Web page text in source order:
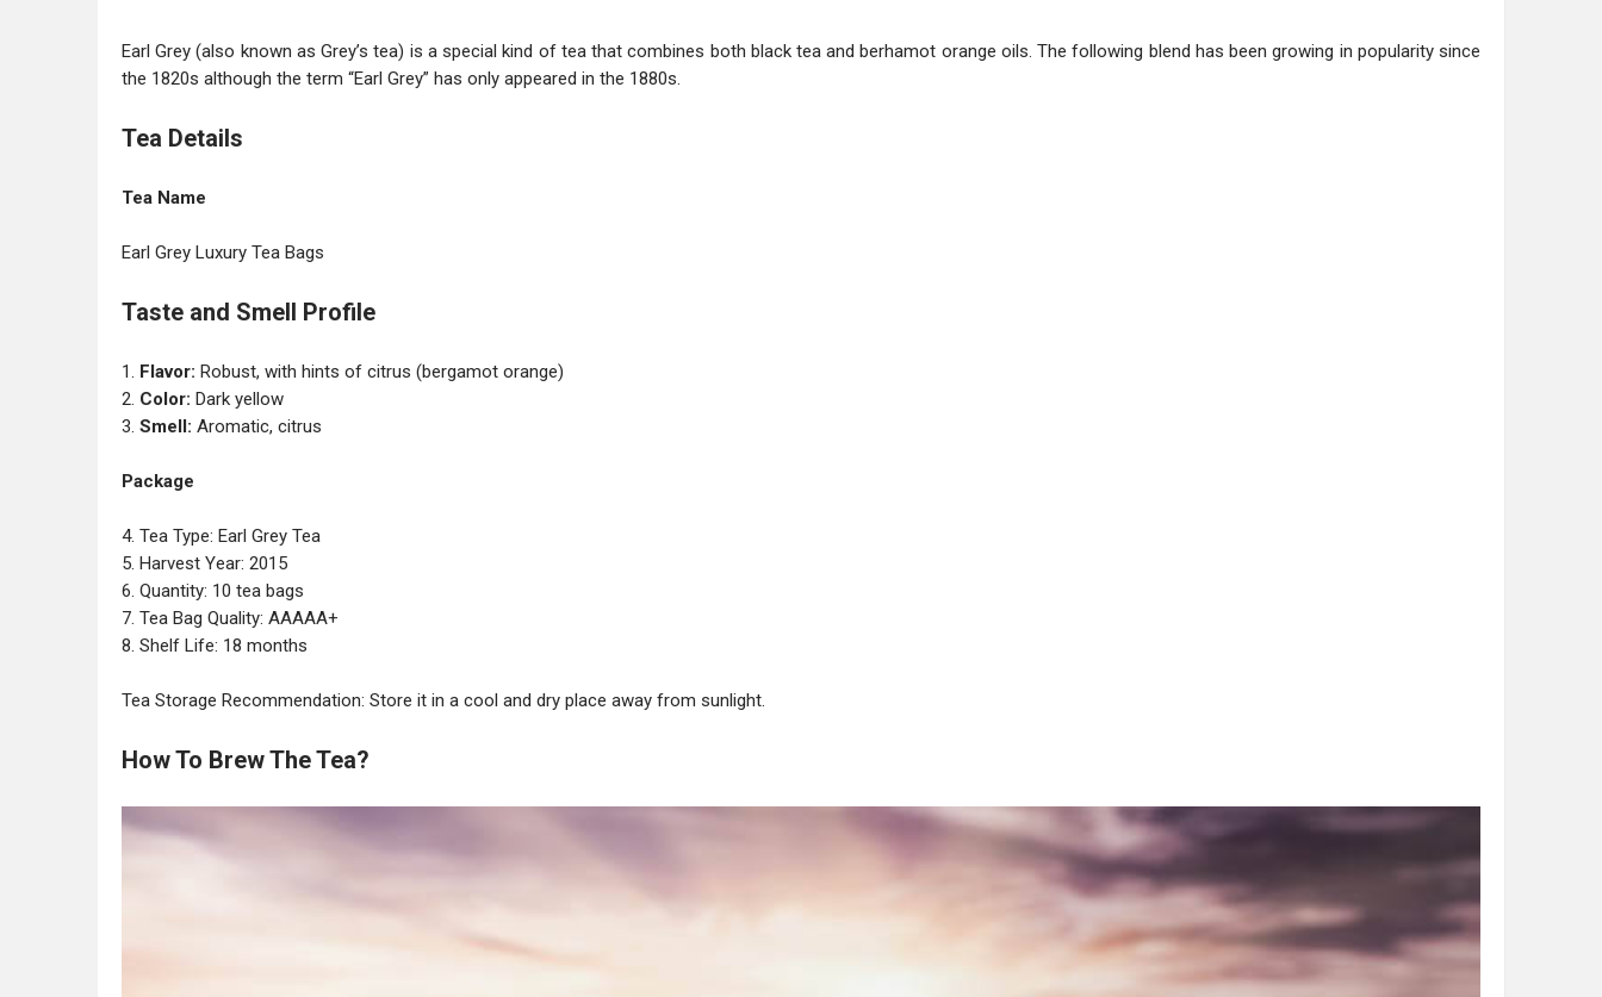
Earl Grey (also known as Grey’s tea) is a special kind of tea that combines both black tea and berhamot orange oils. The following blend has been growing in popularity since
the 1820s although the term “Earl Grey” has only appeared in the 1880s.
Tea Details
Tea Name
Earl Grey Luxury Tea Bags
Taste and Smell Profile
1. Flavor: Robust, with hints of citrus (bergamot orange)
2. Color: Dark yellow
3. Smell: Aromatic, citrus
Package
4. Tea Type: Earl Grey Tea
5. Harvest Year: 2015
6. Quantity: 10 tea bags
7. Tea Bag Quality: AAAAA+
8. Shelf Life: 18 months
Tea Storage Recommendation: Store it in a cool and dry place away from sunlight.
How To Brew The Tea?